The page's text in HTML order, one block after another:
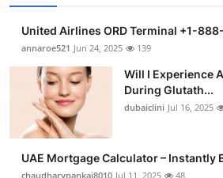
Business
Finance
Tech
Real Estate
General
United Airlines ORD Terminal +1-
annaroe521 Jun 24, 2025 139
Will I Experience
During Glutath...
dubaiclini Jul 16, 2025
UAE Mortgage Calculator – Instantly
chaudharypankaj8010 Jul 11, 2025 48